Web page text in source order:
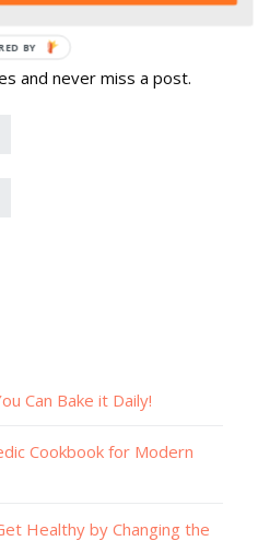
and never miss a post.
Can Bake it Daily!
Cookbook for Modern
Healthy by Changing the
BY